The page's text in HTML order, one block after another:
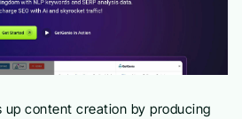
up content creation by producing